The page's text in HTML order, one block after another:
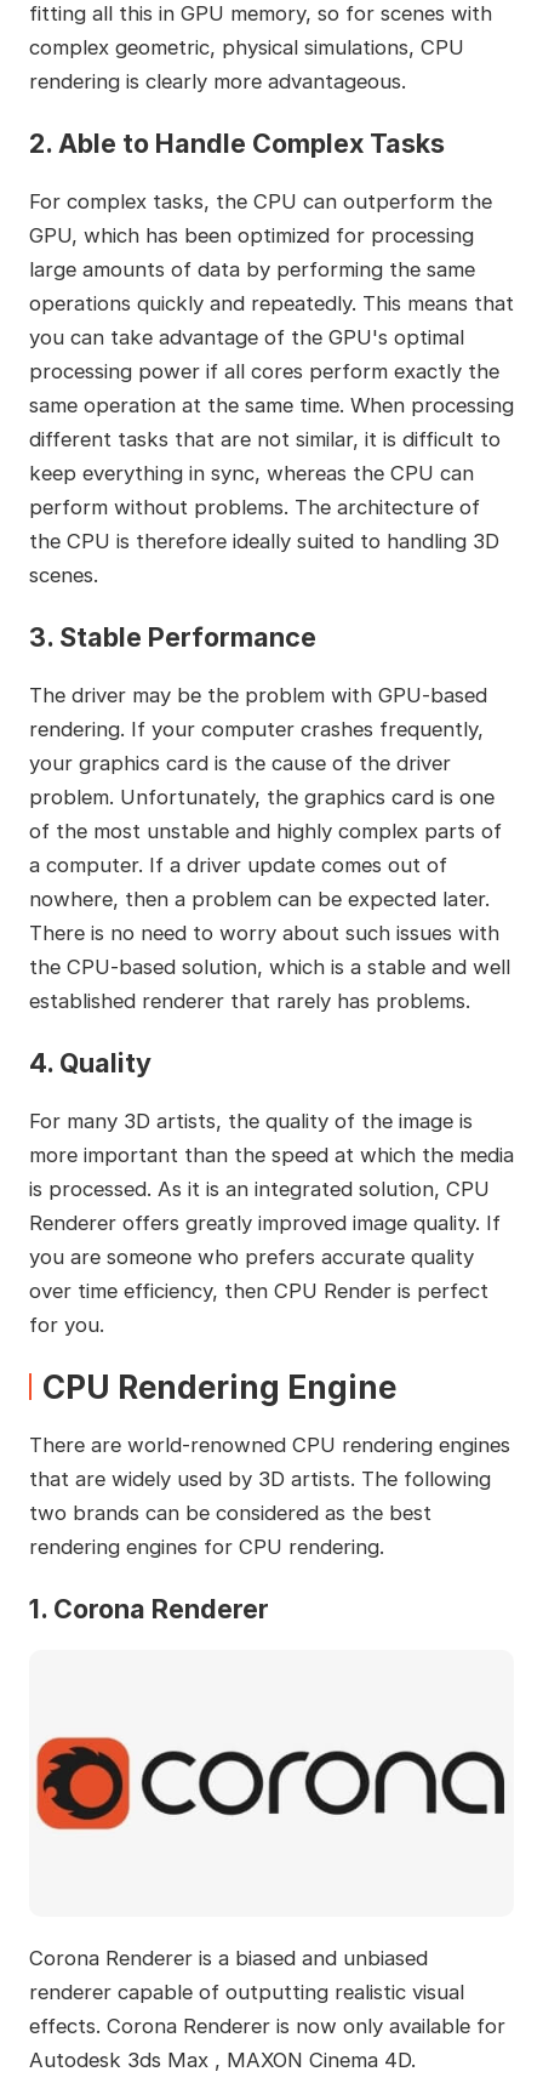
fitting all this in GPU memory, so for scenes with
complex geometric, physical simulations, CPU
rendering is clearly more advantageous.
2. Able to Handle Complex Tasks
For complex tasks, the CPU can outperform the
GPU, which has been optimized for processing
large amounts of data by performing the same
operations quickly and repeatedly. This means that
you can take advantage of the GPU's optimal
processing power if all cores perform exactly the
same operation at the same time. When processing
different tasks that are not similar, it is difficult to
keep everything in sync, whereas the CPU can
perform without problems. The architecture of
the CPU is therefore ideally suited to handling 3D
scenes.
3. Stable Performance
The driver may be the problem with GPU-based
rendering. If your computer crashes frequently,
your graphics card is the cause of the driver
problem. Unfortunately, the graphics card is one
of the most unstable and highly complex parts of
a computer. If a driver update comes out of
nowhere, then a problem can be expected later.
There is no need to worry about such issues with
the CPU-based solution, which is a stable and well
established renderer that rarely has problems.
4. Quality
For many 3D artists, the quality of the image is
more important than the speed at which the media
is processed. As it is an integrated solution, CPU
Renderer offers greatly improved image quality. If
you are someone who prefers accurate quality
over time efficiency, then CPU Render is perfect
for you.
CPU Rendering Engine
There are world-renowned CPU rendering engines
that are widely used by 3D artists. The following
two brands can be considered as the best
rendering engines for CPU rendering.
1. Corona Renderer
Corona Renderer is a biased and unbiased
renderer capable of outputting realistic visual
effects. Corona Renderer is now only available for
Autodesk 3ds Max , MAXON Cinema 4D.